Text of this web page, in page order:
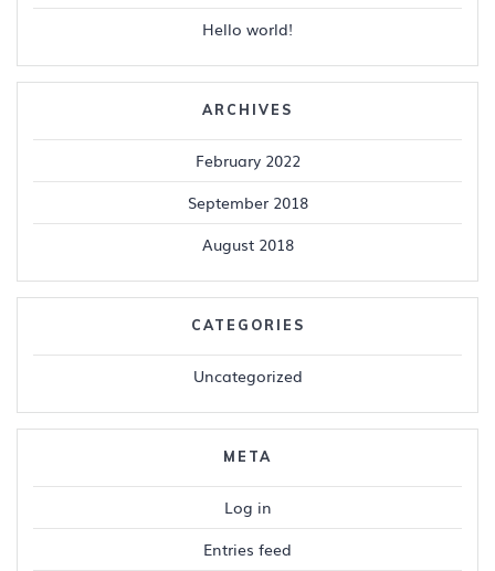
Hello world!
ARCHIVES
February 2022
September 2018
August 2018
CATEGORIES
Uncategorized
META
Log in
Entries feed